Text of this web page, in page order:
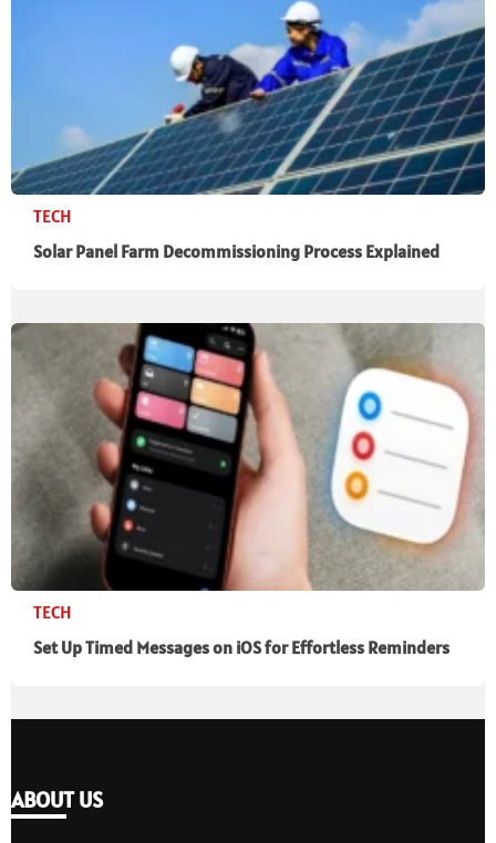
TECH
Solar Panel Farm Decommissioning Process Explained
TECH
Set Up Timed Messages on iOS for Effortless Reminders
ABOUT US